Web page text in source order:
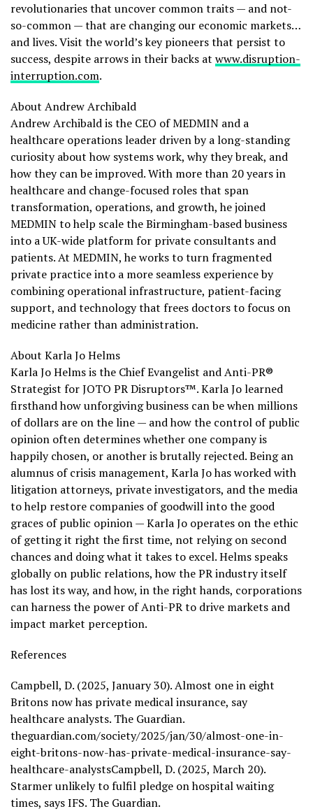
revolutionaries that uncover common traits — and not-
so-common — that are changing our economic markets…
and lives. Visit the world’s key pioneers that persist to
success, despite arrows in their backs at www.disruption-
interruption.com.
About Andrew Archibald
Andrew Archibald is the CEO of MEDMIN and a
healthcare operations leader driven by a long-standing
curiosity about how systems work, why they break, and
how they can be improved. With more than 20 years in
healthcare and change-focused roles that span
transformation, operations, and growth, he joined
MEDMIN to help scale the Birmingham-based business
into a UK-wide platform for private consultants and
patients. At MEDMIN, he works to turn fragmented
private practice into a more seamless experience by
combining operational infrastructure, patient-facing
support, and technology that frees doctors to focus on
medicine rather than administration.
About Karla Jo Helms
Karla Jo Helms is the Chief Evangelist and Anti-PR®
Strategist for JOTO PR Disruptors™. Karla Jo learned
firsthand how unforgiving business can be when millions
of dollars are on the line — and how the control of public
opinion often determines whether one company is
happily chosen, or another is brutally rejected. Being an
alumnus of crisis management, Karla Jo has worked with
litigation attorneys, private investigators, and the media
to help restore companies of goodwill into the good
graces of public opinion — Karla Jo operates on the ethic
of getting it right the first time, not relying on second
chances and doing what it takes to excel. Helms speaks
globally on public relations, how the PR industry itself
has lost its way, and how, in the right hands, corporations
can harness the power of Anti-PR to drive markets and
impact market perception.
References
Campbell, D. (2025, January 30). Almost one in eight
Britons now has private medical insurance, say
healthcare analysts. The Guardian.
theguardian.com/society/2025/jan/30/almost-one-in-
eight-britons-now-has-private-medical-insurance-say-
healthcare-analystsCampbell, D. (2025, March 20).
Starmer unlikely to fulfil pledge on hospital waiting
times, says IFS. The Guardian.